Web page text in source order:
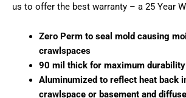
us to offer the best warranty – a 25 Year
Zero Perm to seal mold causing
crawlspaces
90 mil thick for maximum durability
Aluminumized to reflect heat back
crawlspace or basement and